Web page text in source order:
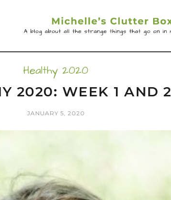
Healthy 2020
2020: WEEK 1 AND 2
JANUARY 5, 2020